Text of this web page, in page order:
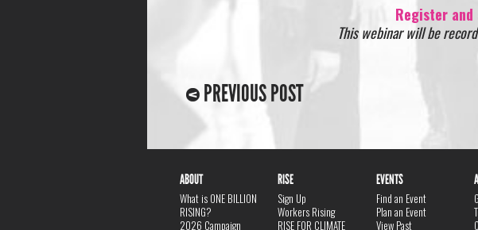
Register
This webinar will be
PREVIOUS POST
ABOUT
What is ONE BILLION
RISING?
2026 Campaign
RISE
Sign Up
Workers Rising
RISE FOR CLIMATE
EVENTS
Find an Event
Plan an Event
View Past